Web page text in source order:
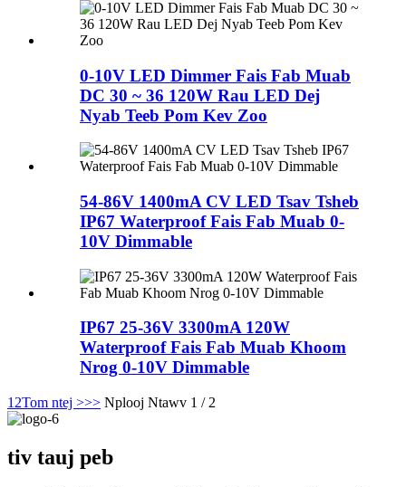
0-10V LED Dimmer Fais Fab Muab
DC 30 ~ 36 120W Rau LED Dej
Nyab Teeb Pom Kev Zoo
54-86V 1400mA CV LED Tsav Tsheb
IP67 Waterproof Fais Fab Muab 0-
10V Dimmable
IP67 25-36V 3300mA 120W
Waterproof Fais Fab Muab Khoom
Nrog 0-10V Dimmable
1 2Tom ntej >>> Nplooj Ntawv 1 / 2
tiv tauj peb